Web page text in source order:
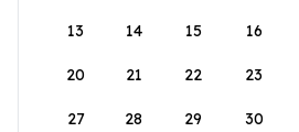
13 14 15 16
20 21 22 23
27 28 29 30